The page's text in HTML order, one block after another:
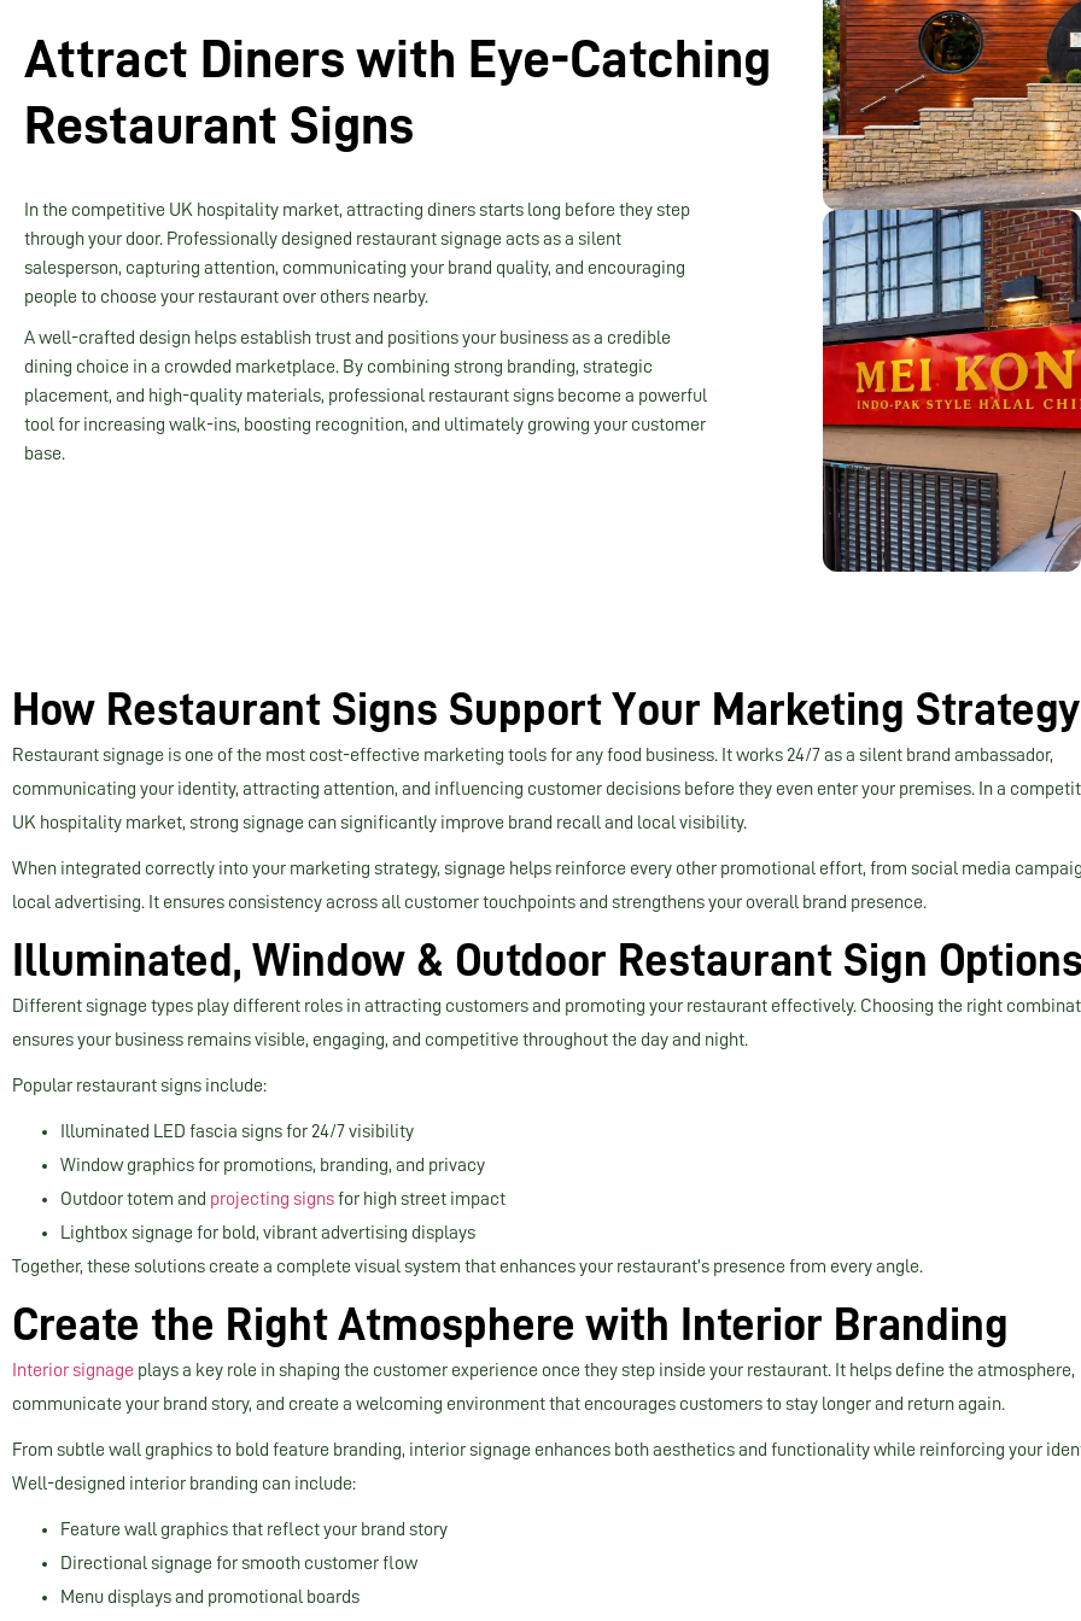
Attract Diners with Eye-Catching
Restaurant Signs
In the competitive UK hospitality market, attracting diners starts long before they step
through your door. Professionally designed restaurant signage acts as a silent
salesperson, capturing attention, communicating your brand quality, and encouraging
people to choose your restaurant over others nearby.
A well-crafted design helps establish trust and positions your business as a credible
dining choice in a crowded marketplace. By combining strong branding, strategic
placement, and high-quality materials, professional restaurant signs become a powerful
tool for increasing walk-ins, boosting recognition, and ultimately growing your customer
base.
How Restaurant Signs Support Your Marketing Strategy
Restaurant signage is one of the most cost-effective marketing tools for any food business. It works 24/7 as a silent brand ambassador,
communicating your identity, attracting attention, and influencing customer decisions before they even enter your premises. In a
UK hospitality market, strong signage can significantly improve brand recall and local visibility.
When integrated correctly into your marketing strategy, signage helps reinforce every other promotional effort, from social media
local advertising. It ensures consistency across all customer touchpoints and strengthens your overall brand presence.
Illuminated, Window & Outdoor Restaurant Sign
Different signage types play different roles in attracting customers and promoting your restaurant effectively. Choosing the right
ensures your business remains visible, engaging, and competitive throughout the day and night.
Popular restaurant signs include:
Illuminated LED fascia signs for 24/7 visibility
Window graphics for promotions, branding, and privacy
Outdoor totem and projecting signsfor high street impact
Lightbox signage for bold, vibrant advertising displays
Together, these solutions create a complete visual system that enhances your restaurant’s presence from every angle.
Create the Right Atmosphere with Interior Branding
Interior signage plays a key role in shaping the customer experience once they step inside your restaurant. It helps define the atmosphere,
communicate your brand story, and create a welcoming environment that encourages customers to stay longer and return again.
From subtle wall graphics to bold feature branding, interior signage enhances both aesthetics and functionality while reinforcing your
Well-designed interior branding can include:
Feature wall graphics that reflect your brand story
Directional signage for smooth customer flow
Menu displays and promotional boards